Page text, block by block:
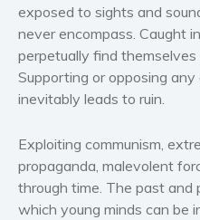
exposed to sights and
never encompass. Caught
perpetually find themselves
Supporting or opposing
inevitably leads to ruin.
Exploiting communism,
propaganda, malevolent
through time. The past and
which young minds can be